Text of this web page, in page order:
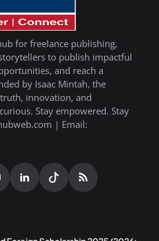
for freelance publishing,
to publish impactful
and reach a
by Isaac Mintah, the
innovation, and
Stay empowered. Stay
| Email: